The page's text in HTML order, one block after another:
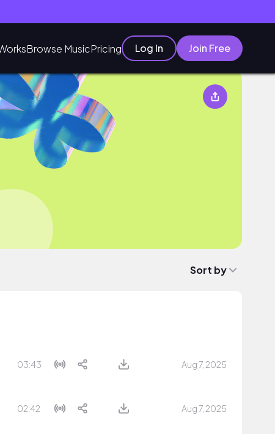
Browse MusicPricing Log In Join Free
Sort by
03:43 Aug 7, 2025
02:42 Aug 7, 2025